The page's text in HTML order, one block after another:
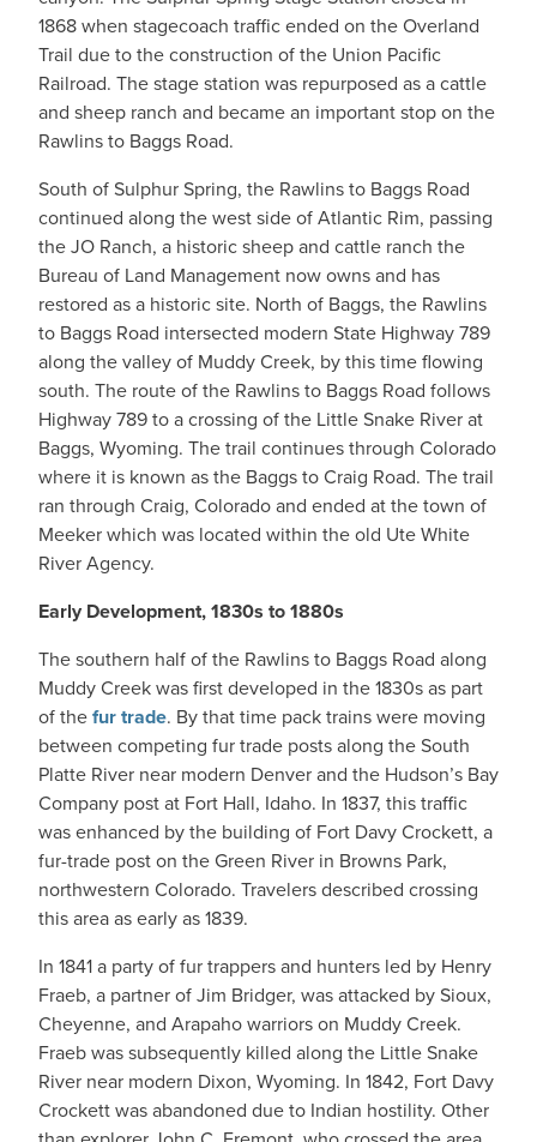
1868 when stagecoach traffic ended on the Overland
Trail due to the construction of the Union Pacific
Railroad. The stage station was repurposed as a cattle
and sheep ranch and became an important stop on the
Rawlins to Baggs Road.
South of Sulphur Spring, the Rawlins to Baggs Road
continued along the west side of Atlantic Rim, passing
the JO Ranch, a historic sheep and cattle ranch the
Bureau of Land Management now owns and has
restored as a historic site. North of Baggs, the Rawlins
to Baggs Road intersected modern State Highway 789
along the valley of Muddy Creek, by this time flowing
south. The route of the Rawlins to Baggs Road follows
Highway 789 to a crossing of the Little Snake River at
Baggs, Wyoming. The trail continues through Colorado
where it is known as the Baggs to Craig Road. The trail
ran through Craig, Colorado and ended at the town of
Meeker which was located within the old Ute White
River Agency.
Early Development, 1830s to 1880s
The southern half of the Rawlins to Baggs Road along
Muddy Creek was first developed in the 1830s as part
of thefur trade. By that time pack trains were moving
between competing fur trade posts along the South
Platte River near modern Denver and the Hudson’s Bay
Company post at Fort Hall, Idaho. In 1837, this traffic
was enhanced by the building of Fort Davy Crockett, a
fur-trade post on the Green River in Browns Park,
northwestern Colorado. Travelers described crossing
this area as early as 1839.
In 1841 a party of fur trappers and hunters led by Henry
Fraeb, a partner of Jim Bridger, was attacked by Sioux,
Cheyenne, and Arapaho warriors on Muddy Creek.
Fraeb was subsequently killed along the Little Snake
River near modern Dixon, Wyoming. In 1842, Fort Davy
Crockett was abandoned due to Indian hostility. Other